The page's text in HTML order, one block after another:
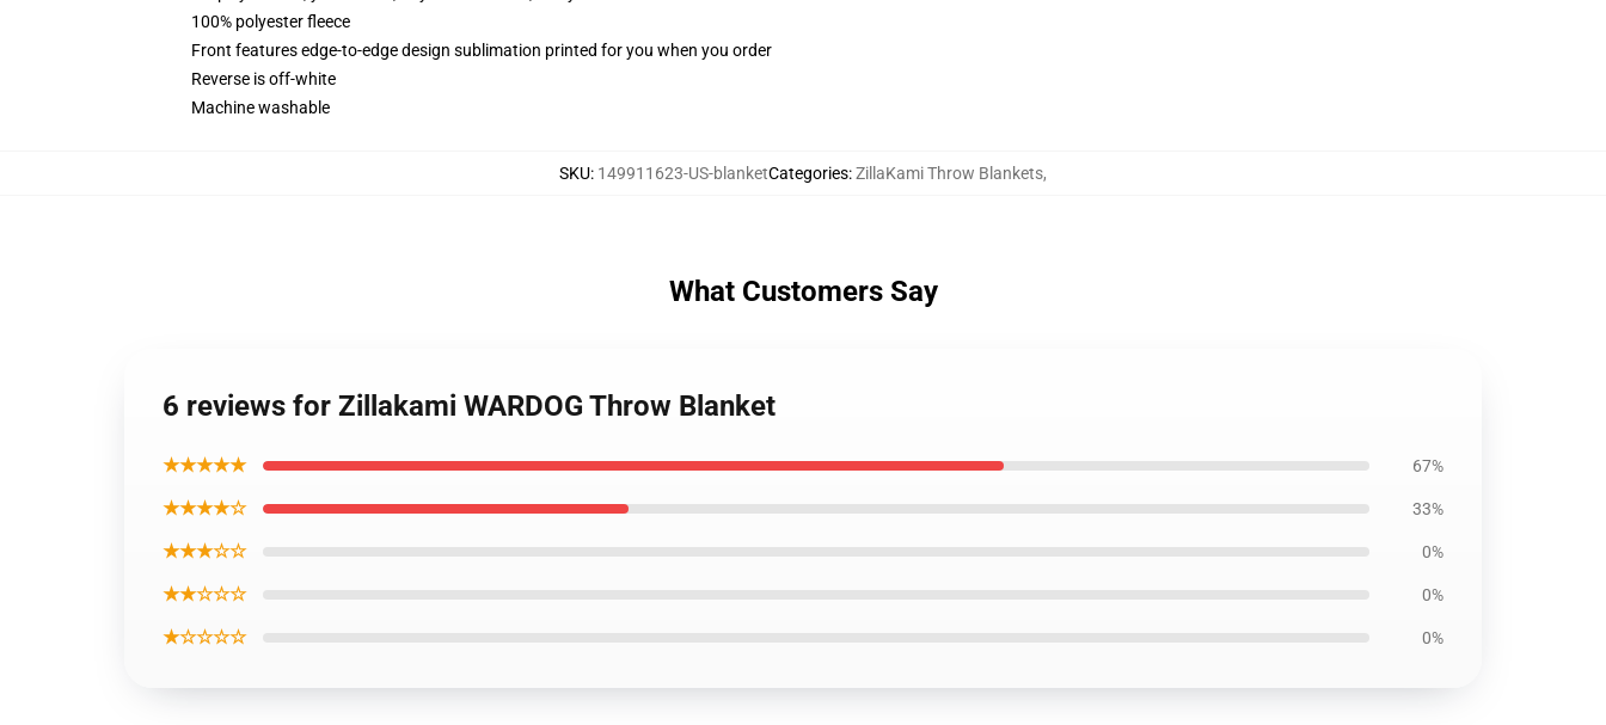
100% polyester fleece
Front features edge-to-edge design sublimation printed for you when you order
Reverse is off-white
Machine washable
SKU: 149911623-US-blanketCategories:ZillaKami Throw Blankets,
What Customers Say
6 reviews for Zillakami WARDOG Throw Blanket
★★★★★ 67%
★★★★☆ 33%
★★★☆☆ 0%
★★☆☆☆ 0%
★☆☆☆☆ 0%